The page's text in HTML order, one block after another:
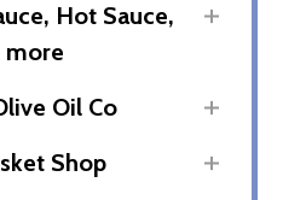
Hot Sauce,
more
Oil Co
Shop